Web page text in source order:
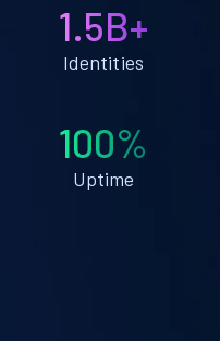
1.5B+
Identities
100%
Uptime